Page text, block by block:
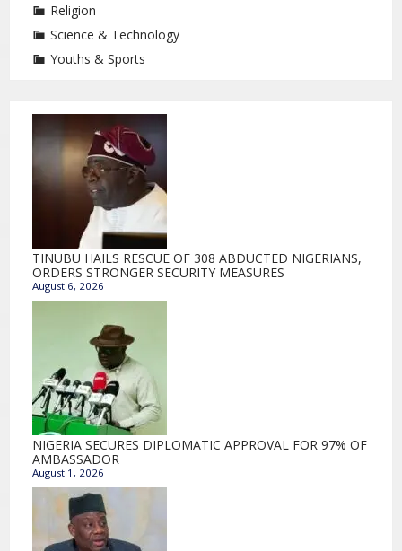
Religion
Science & Technology
Youths & Sports
TINUBU HAILS RESCUE OF 308 ABDUCTED NIGERIANS,
ORDERS STRONGER SECURITY MEASURES
August 6, 2026
NIGERIA SECURES DIPLOMATIC APPROVAL FOR 97% OF
AMBASSADOR
August 1, 2026